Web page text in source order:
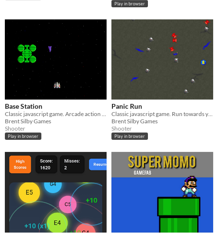
Play in browser
Base Station
Brent Silby Games
Shooter
Play in browser
Panic Run
Brent Silby Games
Shooter
Play in browser